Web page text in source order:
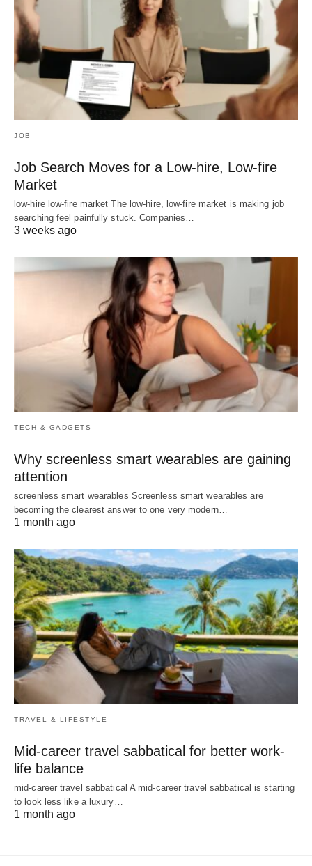
JOB
Job Search Moves for a Low-hire, Low-fire
Market
low-hire low-fire market The low-hire, low-fire market is making job
searching feel painfully stuck. Companies…
3 weeks ago
TECH & GADGETS
Why screenless smart wearables are gaining
attention
screenless smart wearables Screenless smart wearables are
becoming the clearest answer to one very modern…
1 month ago
TRAVEL & LIFESTYLE
Mid-career travel sabbatical for better work-
life balance
mid-career travel sabbatical A mid-career travel sabbatical is starting
to look less like a luxury…
1 month ago